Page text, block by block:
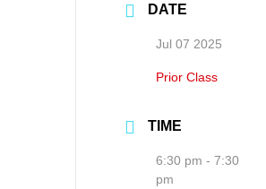
DATE
Jul 07 2025
Prior Class
TIME
6:30 pm - 7:30
pm